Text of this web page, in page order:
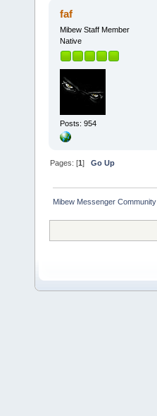
faf
Mibew Staff Member
Native
Posts: 954
Pages: [1]Go Up
Mibew Messenger Community